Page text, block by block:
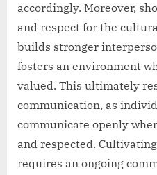
accordingly. Moreover,
and respect for the
builds stronger
fosters an environment
valued. This ultimately
communication, as
communicate openly
and respected.
requires an ongoing